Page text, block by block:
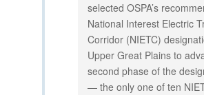
selected OSPA’s
National Interest Electric
Corridor (NIETC)
Upper Great Plains to
second phase of the
— the only one of ten